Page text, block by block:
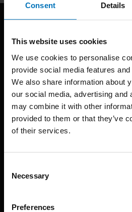
Consent Details
This website uses cookies
We use cookies to personalise
provide social media features
We also share information about
our social media, advertising and
may combine it with other
provided to them or that they’ve
of their services.
Selection
Necessary
Preferences
BIS continuously seeks
techniques that inspire